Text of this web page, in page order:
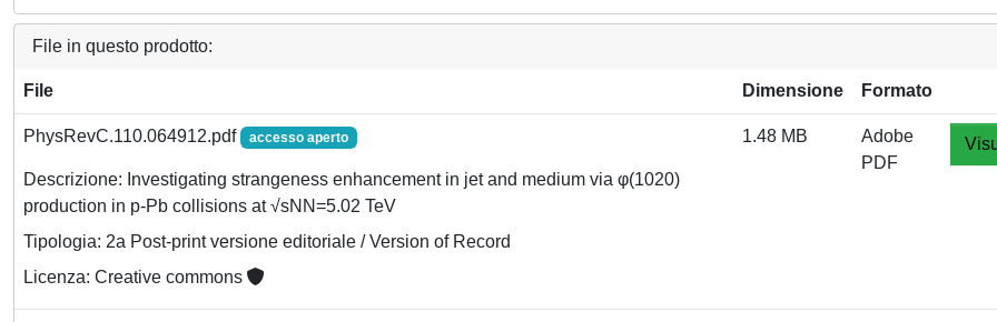
File in questo prodotto:
File Dimensione Formato
PhysRevC.110.064912.pdf accesso aperto
Descrizione: Investigating strangeness enhancement in jet and medium via φ(1020)
production in p-Pb collisions at √sNN=5.02 TeV
Tipologia: 2a Post-print versione editoriale / Version of Record
Licenza: Creative commons
1.48 MB
Adobe
PDF